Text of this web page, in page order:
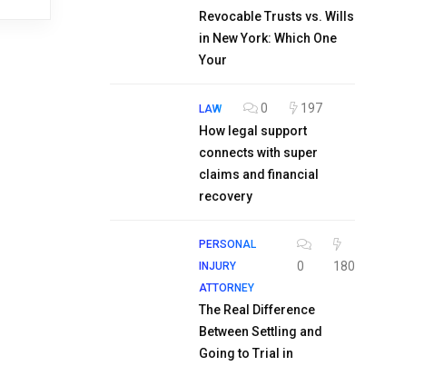
Revocable Trusts vs. Wills
in New York: Which One
Your
LAW 0
197
How legal support
connects with super
claims and financial
recovery
PERSONAL
INJURY
ATTORNEY
0 180
The Real Difference
Between Settling and
Going to Trial in